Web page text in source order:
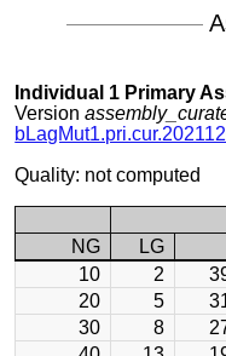
Individual 1 Primary
Version
Quality: not computed
NG
LG
10
2
20
5
30
8